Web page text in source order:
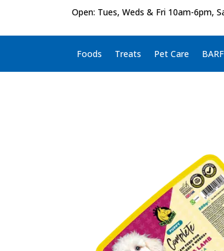
Open: Tues, Weds & Fri 10am-6pm,
Foods Treats Pet Care